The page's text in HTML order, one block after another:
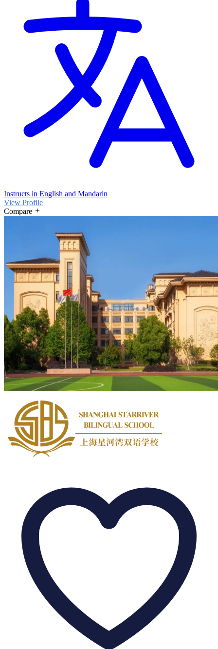
Instructs in English and Mandarin
View Profile
Compare